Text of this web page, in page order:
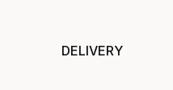
DELIVERY